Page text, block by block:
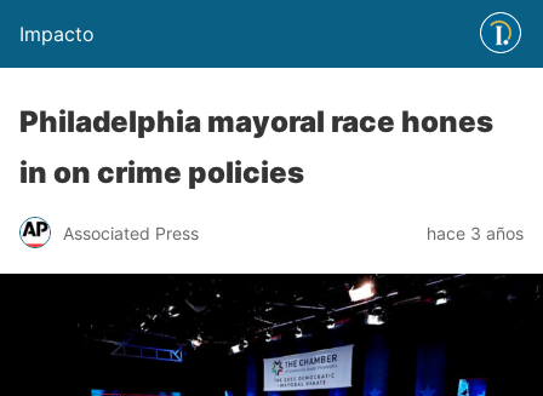
Impacto
Philadelphia mayoral race hones
in on crime policies
Associated Press hace 3 años